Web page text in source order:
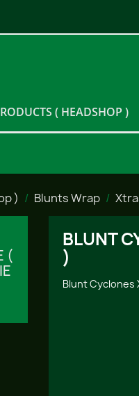
( HEADSHOP )
) Blunts Wrap
(
BLUNT
)
Blunt Cyclones